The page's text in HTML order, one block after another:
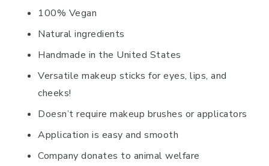
100% Vegan
Natural ingredients
Handmade in the United States
Versatile makeup sticks for eyes, lips, and
cheeks!
Doesn’t require makeup brushes or applicators
Application is easy and smooth
Company donates to animal welfare